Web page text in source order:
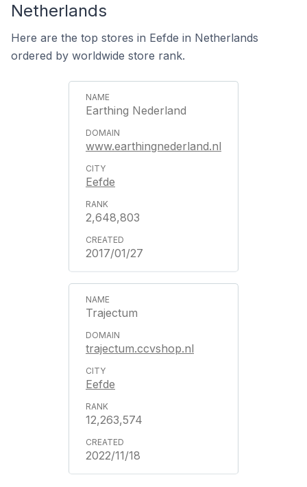
Netherlands
Here are the top stores in Eefde in Netherlands
ordered by worldwide store rank.
Earthing Nederland
www.earthingnederland.nl
Eefde
2,648,803
2017/01/27
Trajectum
trajectum.ccvshop.nl
Eefde
12,263,574
2022/11/18